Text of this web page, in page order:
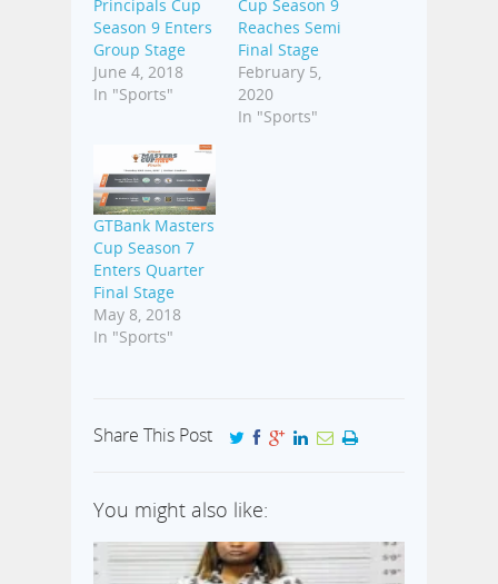
Principals Cup
Season 9 Enters
Group Stage
June 4, 2018
In "Sports"
Cup Season 9
Reaches Semi
Final Stage
February 5,
2020
In "Sports"
GTBank Masters
Cup Season 7
Enters Quarter
Final Stage
May 8, 2018
In "Sports"
Share This Post
You might also like: